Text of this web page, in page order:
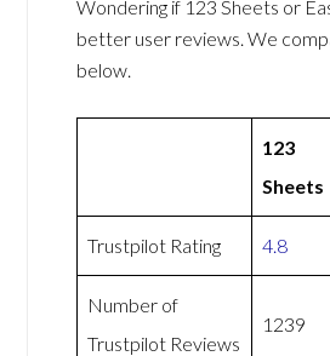
Wondering if 123 Sheets or
better user reviews. We
below.
123
Sheets
Trustpilot Rating 4.8
Number of
Trustpilot Reviews
1239